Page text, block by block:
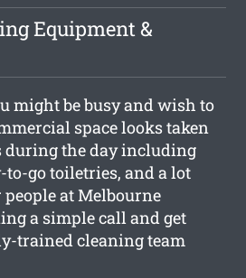
Equipment &
might be busy and wish to
space looks taken
during the day including
to-go toiletries, and a lot
at Melbourne
a simple call and get
trained cleaning team